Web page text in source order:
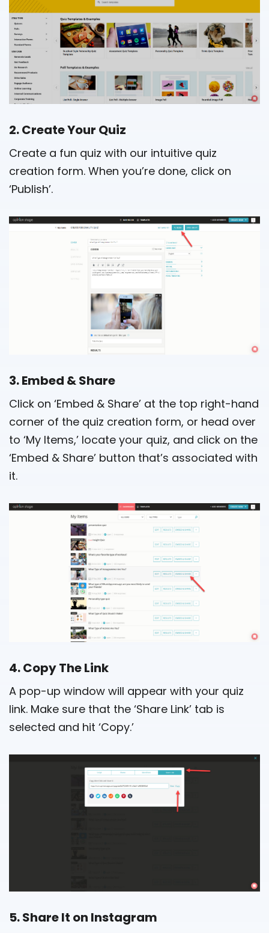
2. Create Your Quiz
Create a fun quiz with our intuitive quiz
creation form. When you’re done, click on
‘Publish’.
3. Embed & Share
Click on ‘Embed & Share’ at the top right-hand
corner of the quiz creation form, or head over
to ‘My Items,’ locate your quiz, and click on the
‘Embed & Share’ button that’s associated with
it.
4. Copy The Link
A pop-up window will appear with your quiz
link. Make sure that the ‘Share Link’ tab is
selected and hit ‘Copy.’
5. Share It on Instagram